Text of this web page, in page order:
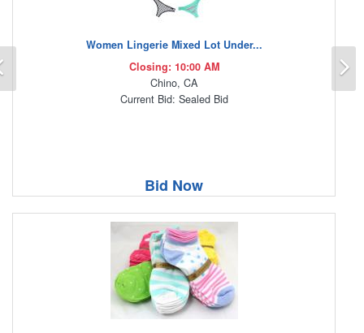
Women Lingerie Mixed Lot Under...
Closing: 10:00 AM
Chino, CA
Current Bid: Sealed Bid
Bid Now